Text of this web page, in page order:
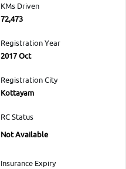
KMs Driven
72,473
Registration Year
2017 Oct
Registration City
Kottayam
RC Status
Not Available
Insurance Expiry